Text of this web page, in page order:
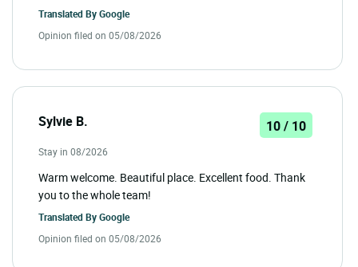
Translated ByGoogle
Opinion filed on 05/08/2026
Sylvie B. 10 / 10
Stay in 08/2026
Warm welcome. Beautiful place. Excellent food. Thank
you to the whole team!
Translated ByGoogle
Opinion filed on 05/08/2026